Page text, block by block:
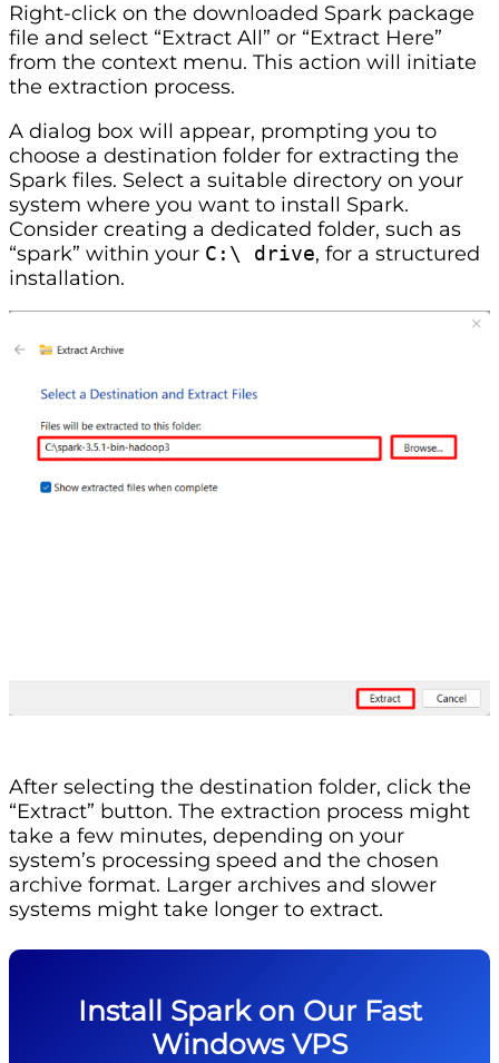
Right-click on the downloaded Spark package
file and select “Extract All” or “Extract Here”
from the context menu. This action will initiate
the extraction process.
A dialog box will appear, prompting you to
choose a destination folder for extracting the
Spark files. Select a suitable directory on your
system where you want to install Spark.
Consider creating a dedicated folder, such as
“spark” within your C:\ drive, for a structured
installation.
After selecting the destination folder, click the
“Extract” button. The extraction process might
take a few minutes, depending on your
system’s processing speed and the chosen
archive format. Larger archives and slower
systems might take longer to extract.
Install Spark on Our Fast
Windows VPS